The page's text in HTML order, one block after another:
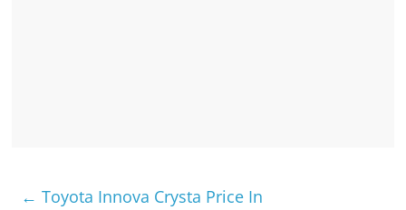
← Toyota Innova Crysta Price In